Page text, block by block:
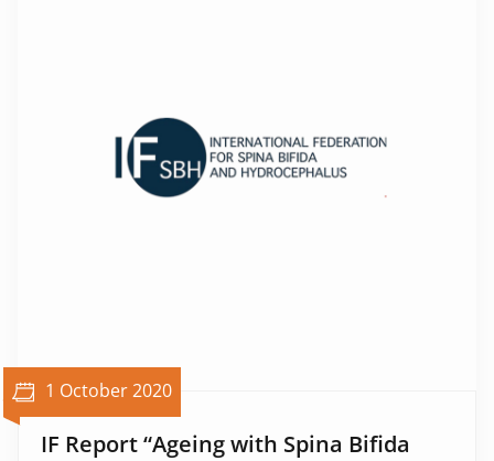
1 October 2020
IF Report “Ageing with Spina Bifida